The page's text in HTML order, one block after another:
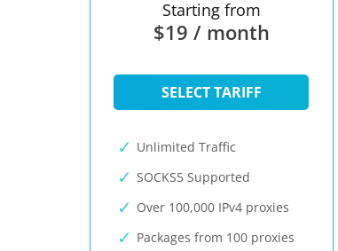
Starting from
$19 / month
SELECT TARIFF
Unlimited Traffic
SOCKS5 Supported
Over 100,000 IPv4 proxies
Packages from 100 proxies